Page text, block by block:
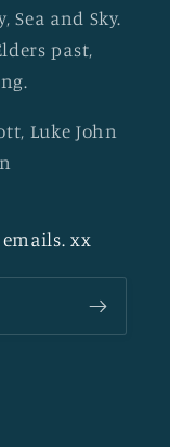
and Sky.
past,
Luke John
xx